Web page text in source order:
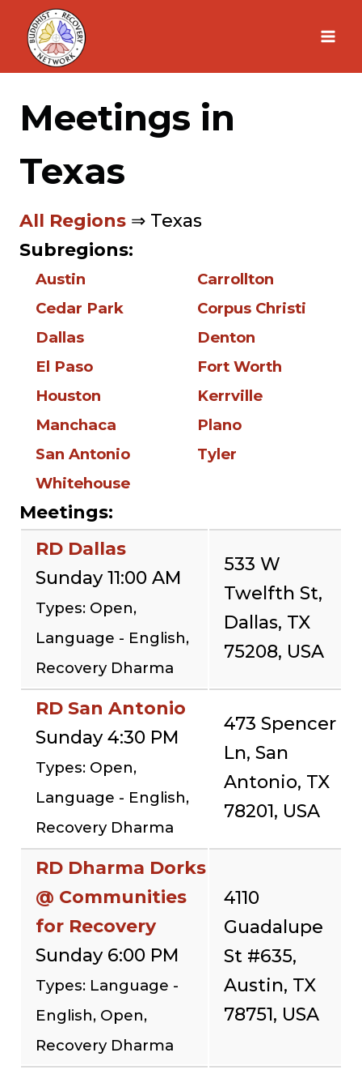
Skip
content
Meetings in
Texas
All Regions ⇒ Texas
Subregions:
Austin
Carrollton
Cedar Park
Corpus Christi
Dallas
Denton
El Paso
Fort Worth
Houston
Kerrville
Manchaca
Plano
San Antonio
Tyler
Whitehouse
Meetings:
RD Dallas
Sunday 11:00 AM
Types: Open,
Language - English,
Recovery Dharma
533 W
Twelfth St,
Dallas, TX
75208, USA
RD San Antonio
Sunday 4:30 PM
Types: Open,
Language - English,
Recovery Dharma
473 Spencer
Ln, San
Antonio, TX
78201, USA
RD Dharma Dorks
@ Communities
for Recovery
Sunday 6:00 PM
Types: Language -
English, Open,
Recovery Dharma
4110
Guadalupe
St #635,
Austin, TX
78751, USA